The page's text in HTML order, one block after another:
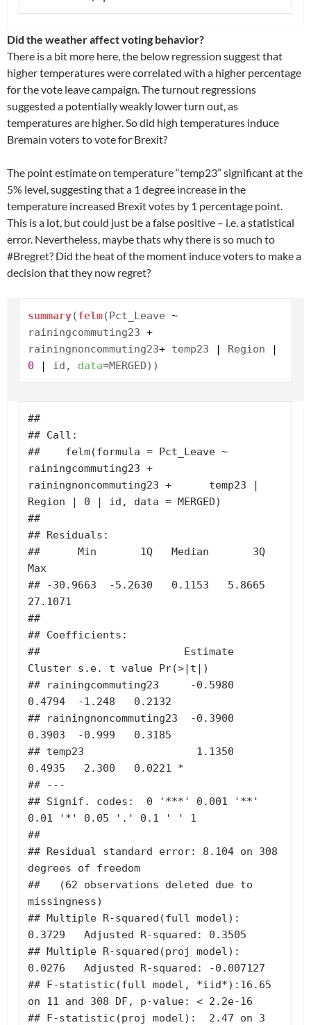
Did the weather affect voting behavior?
There is a bit more here, the below regression suggest that
higher temperatures were correlated with a higher percentage
for the vote leave campaign. The turnout regressions
suggested a potentially weakly lower turn out, as
temperatures are higher. So did high temperatures induce
Bremain voters to vote for Brexit?
The point estimate on temperature “temp23” significant at the
5% level, suggesting that a 1 degree increase in the
temperature increased Brexit votes by 1 percentage point.
This is a lot, but could just be a false positive – i.e. a statistical
error. Nevertheless, maybe thats why there is so much to
#Bregret? Did the heat of the moment induce voters to make a
decision that they now regret?
summary(felm(Pct_Leave ~
rainingcommuting23 +
rainingnoncommuting23+ temp23 | Region
|
0
| id, data=MERGED))
##
## Call:
##    felm(formula = Pct_Leave ~
rainingcommuting23 +
rainingnoncommuting23 +      temp23 |
Region | 0 | id, data = MERGED)
##
## Residuals:
##      Min       1Q   Median       3Q
Max
## -30.9663  -5.2630   0.1153   5.8665
27.1071
##
## Coefficients:
##                       Estimate
Cluster s.e. t value Pr(>|t|)
## rainingcommuting23     -0.5980
0.4794  -1.248   0.2132
## rainingnoncommuting23  -0.3900
0.3903  -0.999   0.3185
## temp23                  1.1350
0.4935   2.300   0.0221 *
## ---
## Signif. codes:  0 '***' 0.001 '**'
0.01 '*' 0.05 '.' 0.1 ' ' 1
##
## Residual standard error: 8.104 on 308
degrees of freedom
##   (62 observations deleted due to
missingness)
## Multiple R-squared(full model):
0.3729   Adjusted R-squared: 0.3505
## Multiple R-squared(proj model):
0.0276   Adjusted R-squared: -0.007127
## F-statistic(full model, *iid*):16.65
on 11 and 308 DF, p-value: < 2.2e-16
## F-statistic(proj model):  2.47 on 3